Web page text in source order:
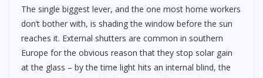
The single biggest lever, and the one most home workers
don’t bother with, is shading the window before the sun
reaches it. External shutters are common in southern
Europe for the obvious reason that they stop solar gain
at the glass – by the time light hits an internal blind, the